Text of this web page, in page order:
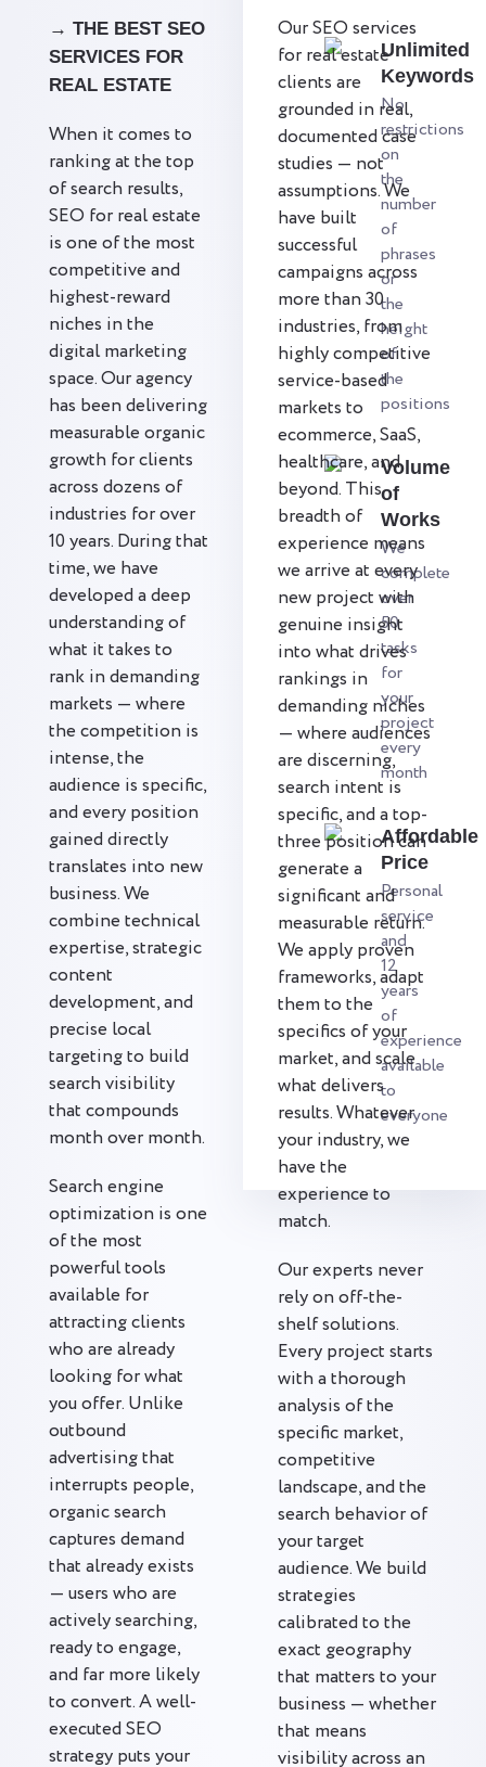
Unlimited
Keywords
No
restrictions
on
the
number
of
phrases
or
the
height
of
the
positions
Volume
of
Works
We
complete
over
50
tasks
for
your
project
every
month
Affordable
Price
Personal
service
and
12
years
of
experience
available
to
everyone
→ THE BEST SEO
SERVICES FOR
REAL ESTATE
When it comes to
ranking at the top
of search results,
SEO for real estate
is one of the most
competitive and
highest-reward
niches in the
digital marketing
space. Our agency
has been delivering
measurable organic
growth for clients
across dozens of
industries for over
10 years. During that
time, we have
developed a deep
understanding of
what it takes to
rank in demanding
markets — where
the competition is
intense, the
audience is specific,
and every position
gained directly
translates into new
business. We
combine technical
expertise, strategic
content
development, and
precise local
targeting to build
search visibility
that compounds
month over month.
Search engine
optimization is one
of the most
powerful tools
available for
attracting clients
who are already
looking for what
you offer. Unlike
outbound
advertising that
interrupts people,
organic search
captures demand
that already exists
— users who are
actively searching,
ready to engage,
and far more likely
to convert. A well-
executed SEO
strategy puts your
Our SEO services
for real estate
clients are
grounded in real,
documented case
studies — not
assumptions. We
have built
successful
campaigns across
more than 30
industries, from
highly competitive
service-based
markets to
ecommerce, SaaS,
healthcare, and
beyond. This
breadth of
experience means
we arrive at every
new project with
genuine insight
into what drives
rankings in
demanding niches
— where audiences
are discerning,
search intent is
specific, and a top-
three position can
generate a
significant and
measurable return.
We apply proven
frameworks, adapt
them to the
specifics of your
market, and scale
what delivers
results. Whatever
your industry, we
have the
experience to
match.
Our experts never
rely on off-the-
shelf solutions.
Every project starts
with a thorough
analysis of the
specific market,
competitive
landscape, and the
search behavior of
your target
audience. We build
strategies
calibrated to the
exact geography
that matters to your
business — whether
that means
visibility across an